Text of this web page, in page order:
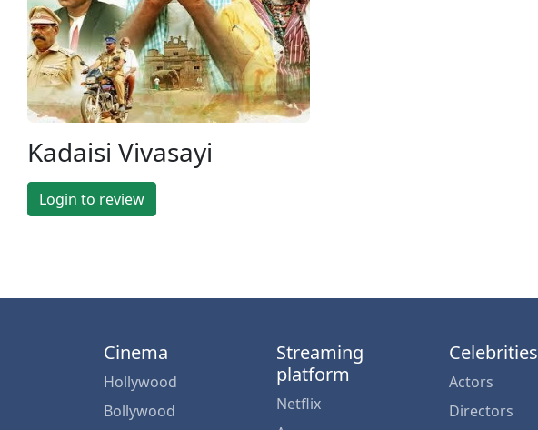
Kadaisi Vivasayi
Login to review
Cinema
Hollywood
Bollywood
Streaming
platform
Netflix
Celebrities
Actors
Directors